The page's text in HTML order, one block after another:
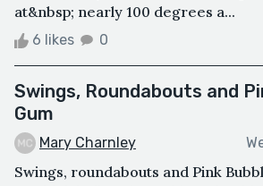
at&nbsp; nearly 100 degrees a...
6 likes 0
Swings, Roundabouts and
Gum
Mary Charnley
Swings, roundabouts and Pink